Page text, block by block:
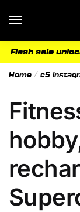
to
to
Flash sale
Home / c5